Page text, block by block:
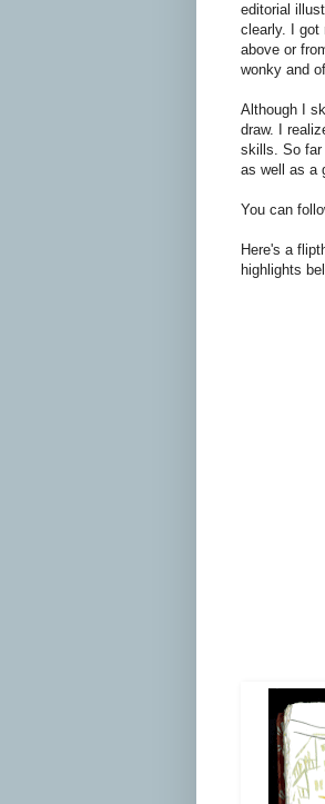
editorial
clearly. I got
above or
wonky and
Although I
draw. I
skills. So far
as well as a
You can
Here's a
highlights